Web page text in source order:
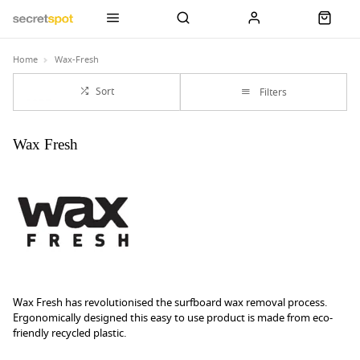
Home Wax-Fresh
Sort Filters
Wax Fresh
Wax Fresh has revolutionised the surfboard wax removal process.
Ergonomically designed this easy to use product is made from eco-
friendly recycled plastic.